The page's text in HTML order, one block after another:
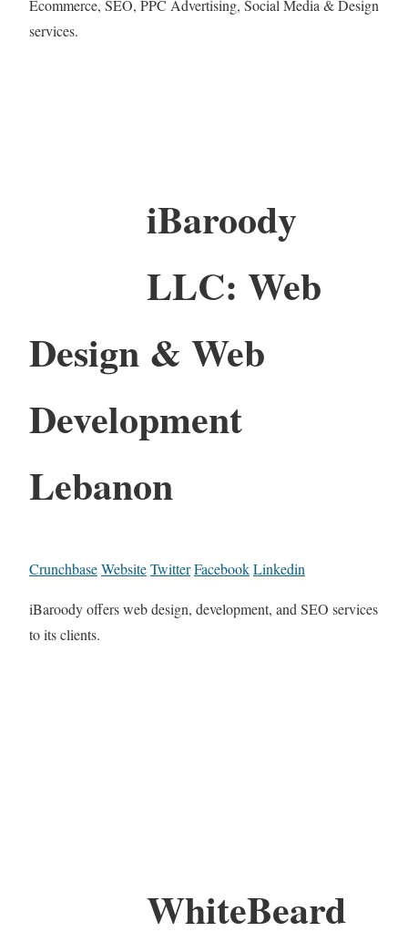
Ecommerce, SEO, PPC Advertising, Social Media & Design
services.
iBaroody
LLC: Web
Design & Web
Development
Lebanon
CrunchbaseWebsiteTwitterFacebookLinkedin
iBaroody offers web design, development, and SEO services
to its clients.
WhiteBeard